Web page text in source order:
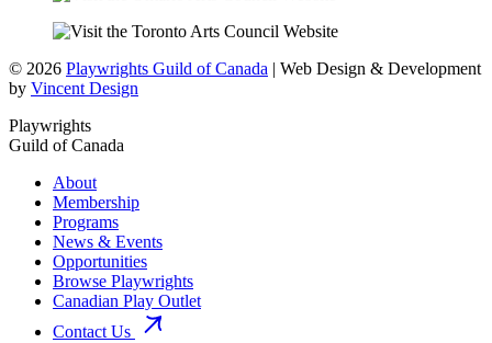
© 2026 Playwrights Guild of Canada | Web Design & Development
by Vincent Design
Playwrights
Guild of Canada
About
Membership
Programs
News & Events
Opportunities
Browse Playwrights
Canadian Play Outlet
Contact Us